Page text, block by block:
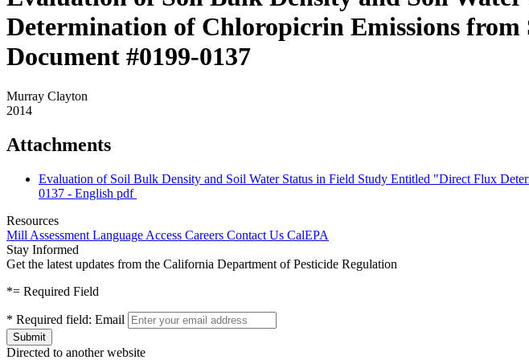
Determination of Chloropicrin Emissions from
Document #0199-0137
Murray Clayton
2014
Attachments
Evaluation of Soil Bulk Density and Soil Water Status in Field Study Entitled "Direct Flux
0137 - English pdf
Resources
Mill Assessment Language Access Careers Contact Us CalEPA
Stay Informed
Get the latest updates from the California Department of Pesticide Regulation
*= Required Field
* Required field: Email
Directed to another website